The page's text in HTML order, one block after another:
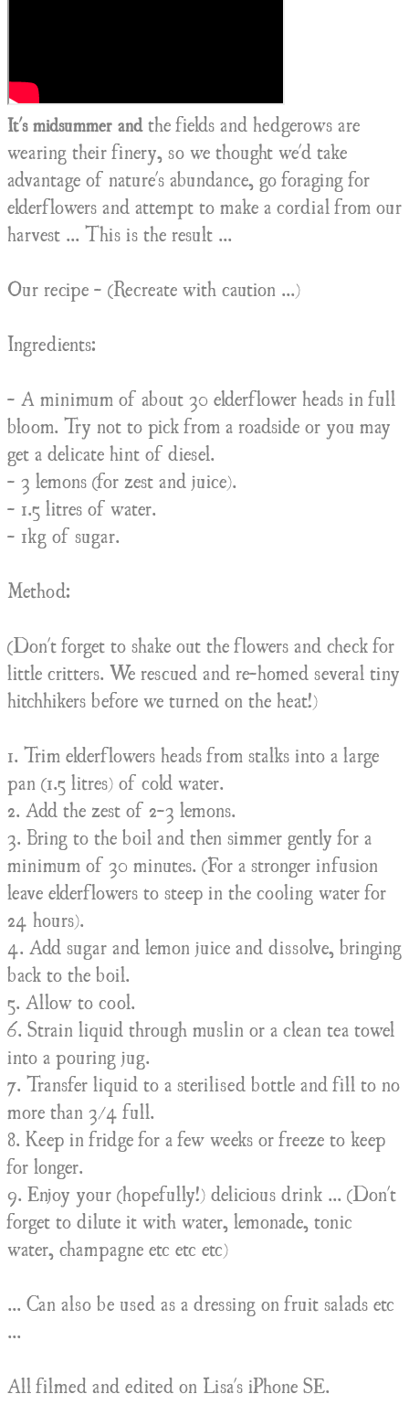
It's midsummer andthe fields and hedgerows are
wearing their finery, so we thought we'd take
advantage of nature's abundance, go foraging for
elderflowers and attempt to make a cordial from our
harvest ... This is the result ...
Our recipe - (Recreate with caution ...)
Ingredients:
- A minimum of about 30 elderflower heads in full
bloom. Try not to pick from a roadside or you may
get a delicate hint of diesel.
- 3 lemons (for zest and juice).
- 1.5 litres of water.
- 1kg of sugar.
Method:
(Don't forget to shake out the flowers and check for
little critters. We rescued and re-homed several tiny
hitchhikers before we turned on the heat!)
1. Trim elderflowers heads from stalks into a large
pan (1.5 litres) of cold water.
2. Add the zest of 2-3 lemons.
3. Bring to the boil and then simmer gently for a
minimum of 30 minutes. (For a stronger infusion
leave elderflowers to steep in the cooling water for
24 hours).
4. Add sugar and lemon juice and dissolve, bringing
back to the boil.
5. Allow to cool.
6. Strain liquid through muslin or a clean tea towel
into a pouring jug.
7. Transfer liquid to a sterilised bottle and fill to no
more than 3/4 full.
8. Keep in fridge for a few weeks or freeze to keep
for longer.
9. Enjoy your (hopefully!) delicious drink ... (Don't
forget to dilute it with water, lemonade, tonic
water, champagne etc etc etc)
... Can also be used as a dressing on fruit salads etc
...
All filmed and edited on Lisa's iPhone SE.